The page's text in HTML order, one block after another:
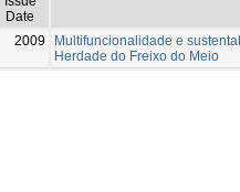
Date
2009
Multifuncionalidade e
Herdade do Freixo do Meio